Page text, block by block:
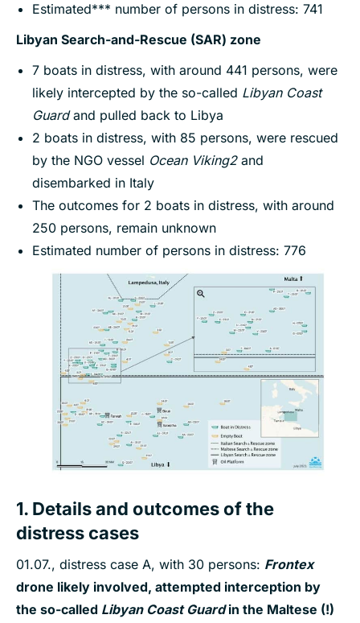
Estimated*** number of persons in distress: 741
Libyan Search-and-Rescue (SAR) zone
7 boats in distress, with around 441 persons, were
likely intercepted by the so-called Libyan Coast
Guardand pulled back to Libya
2 boats in distress, with 85 persons, were rescued
by the NGO vessel Ocean Viking2and
disembarked in Italy
The outcomes for 2 boats in distress, with around
250 persons, remain unknown
Estimated number of persons in distress: 776
1. Details and outcomes of the
distress cases
01.07., distress case A, with 30 persons: Frontex
drone likely involved, attempted interception by
the so-called Libyan Coast Guard in the Maltese (!)